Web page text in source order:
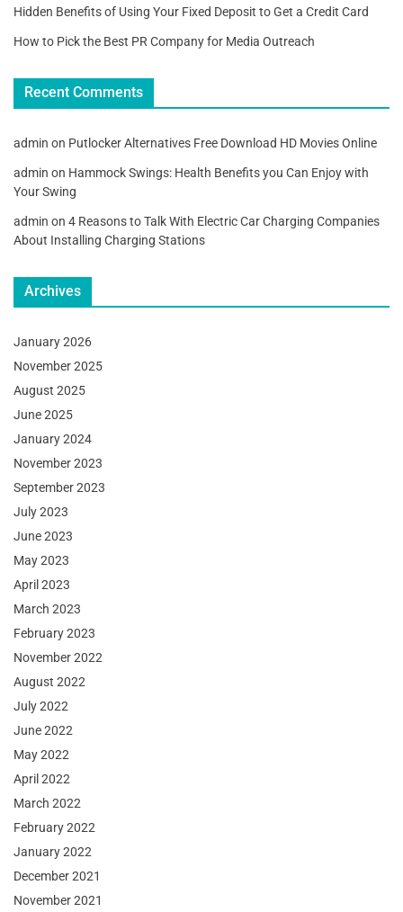
Hidden Benefits of Using Your Fixed Deposit to Get a Credit Card
How to Pick the Best PR Company for Media Outreach
Recent Comments
admin on Putlocker Alternatives Free Download HD Movies Online
admin on Hammock Swings: Health Benefits you Can Enjoy with
Your Swing
admin on 4 Reasons to Talk With Electric Car Charging Companies
About Installing Charging Stations
Archives
January 2026
November 2025
August 2025
June 2025
January 2024
November 2023
September 2023
July 2023
June 2023
May 2023
April 2023
March 2023
February 2023
November 2022
August 2022
July 2022
June 2022
May 2022
April 2022
March 2022
February 2022
January 2022
December 2021
November 2021